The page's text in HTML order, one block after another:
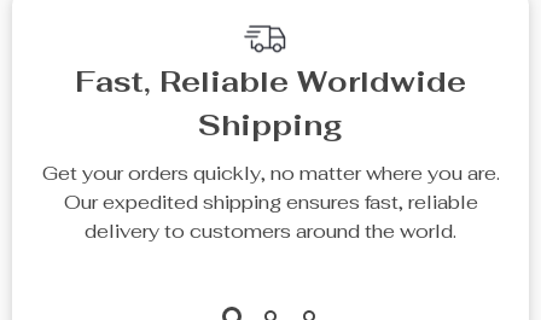
Top picks just for you
75% off 77% off